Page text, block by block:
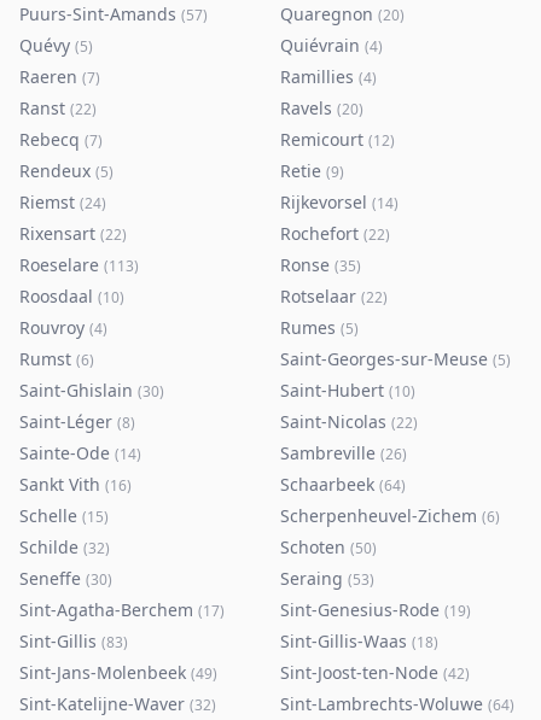
Puurs-Sint-Amands (57) Quaregnon (20)
Quévy (5) Quiévrain (4)
Raeren (7) Ramillies (4)
Ranst (22) Ravels (20)
Rebecq (7) Remicourt (12)
Rendeux (5) Retie (9)
Riemst (24) Rijkevorsel (14)
Rixensart (22) Rochefort (22)
Roeselare (113) Ronse (35)
Roosdaal (10) Rotselaar (22)
Rouvroy (4) Rumes (5)
Rumst (6) Saint-Georges-sur-Meuse (5)
Saint-Ghislain (30) Saint-Hubert (10)
Saint-Léger (8) Saint-Nicolas (22)
Sainte-Ode (14) Sambreville (26)
Sankt Vith (16) Schaarbeek (64)
Schelle (15) Scherpenheuvel-Zichem (6)
Schilde (32) Schoten (50)
Seneffe (30) Seraing (53)
Sint-Agatha-Berchem (17) Sint-Genesius-Rode (19)
Sint-Gillis (83) Sint-Gillis-Waas (18)
Sint-Jans-Molenbeek (49) Sint-Joost-ten-Node (42)
Sint-Katelijne-Waver (32) Sint-Lambrechts-Woluwe (64)